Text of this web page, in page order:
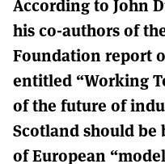
DONT SHOW THIS AGAIN
his co-authors of
Foundation report
entitled “Working
of the future of
Scotland should be
of European